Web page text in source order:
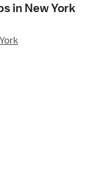
in New York